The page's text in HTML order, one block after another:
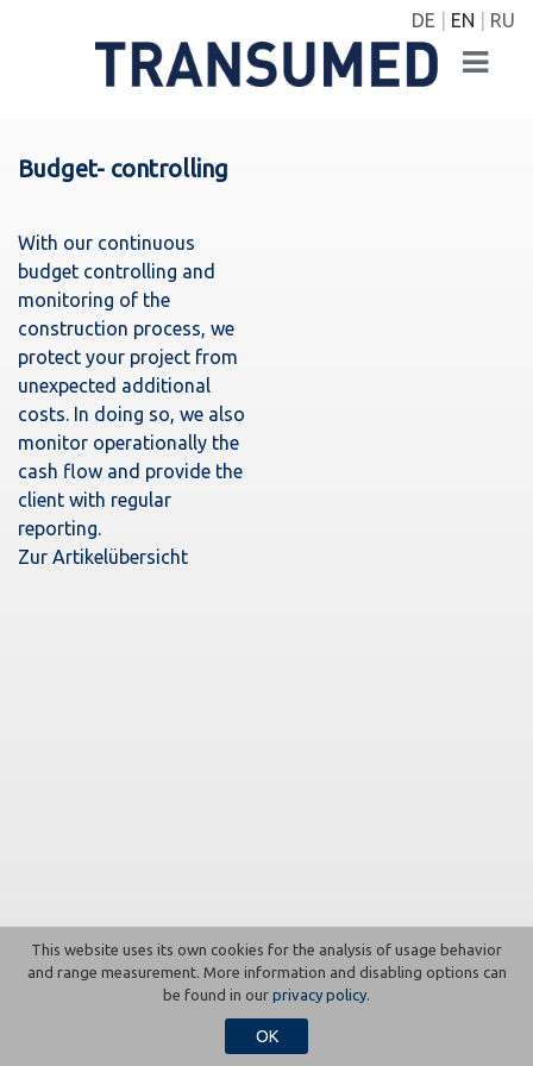
DE EN RU
Budget- controlling
With our continuous
budget controlling and
monitoring of the
construction process, we
protect your project from
unexpected additional
costs. In doing so, we also
monitor operationally the
cash flow and provide the
client with regular
reporting.
Zur Artikelübersicht
Contact Imprint Press Data protection
This website uses its own cookies for the analysis of usage behavior
and range measurement. More information and disabling options can
be found in our privacy policy.
OK